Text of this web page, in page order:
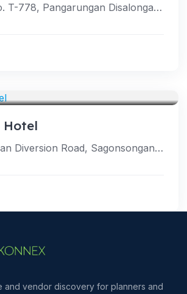
Lot TCT No. T-778, Pangarungan Disalongan Street, Pangarungan Village, Marawi City, 9700 Lanao del Sur, Philippines
Hotel
Sagonsongan Diversion Road, Sagonsongan, Marawi City, Lanao del Sur, Philippines
and vendor discovery for planners and